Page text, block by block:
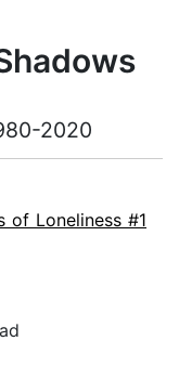
2020
of Loneliness #1